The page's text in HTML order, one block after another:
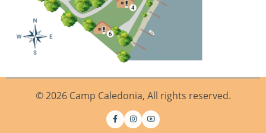
© 2026 Camp Caledonia, All rights reserved.